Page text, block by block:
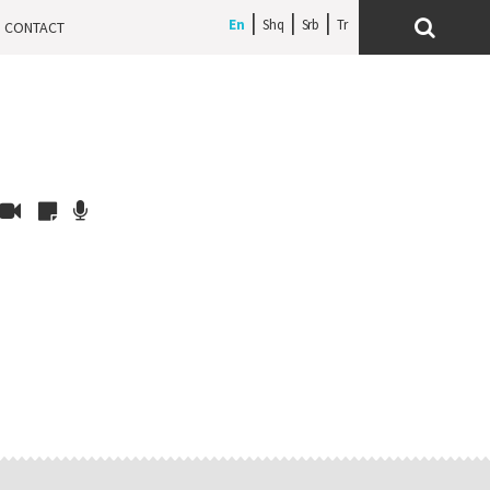
CONTACT En Shq Srb